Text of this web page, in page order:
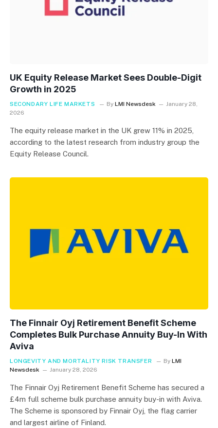
UK Equity Release Market Sees Double-Digit
Growth in 2025
SECONDARY LIFE MARKETS By LMI Newsdesk
January 28,
2026
The equity release market in the UK grew 11% in 2025,
according to the latest research from industry group the
Equity Release Council.
The Finnair Oyj Retirement Benefit Scheme
Completes Bulk Purchase Annuity Buy-In With
Aviva
LONGEVITY AND MORTALITY RISK TRANSFER By LMI
Newsdesk
January 28, 2026
The Finnair Oyj Retirement Benefit Scheme has secured a
£4m full scheme bulk purchase annuity buy-in with Aviva.
The Scheme is sponsored by Finnair Oyj, the flag carrier
and largest airline of Finland.